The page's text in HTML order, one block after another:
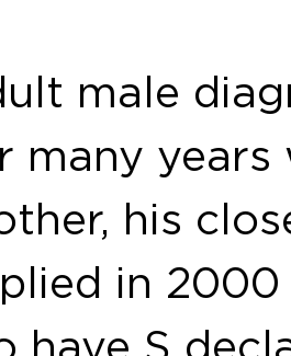
male
many
his
in
have S